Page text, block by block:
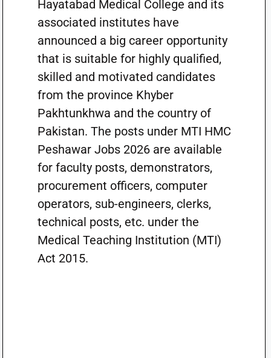
Hayatabad Medical College and its
associated institutes have
announced a big career opportunity
that is suitable for highly qualified,
skilled and motivated candidates
from the province Khyber
Pakhtunkhwa and the country of
Pakistan. The posts under MTI HMC
Peshawar Jobs 2026 are available
for faculty posts, demonstrators,
procurement officers, computer
operators, sub-engineers, clerks,
technical posts, etc. under the
Medical Teaching Institution (MTI)
Act 2015.